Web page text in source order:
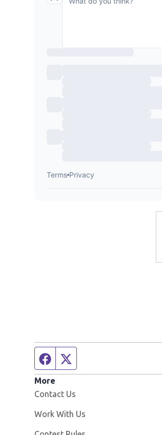
Facebook page
More
Contact Us
Work With Us